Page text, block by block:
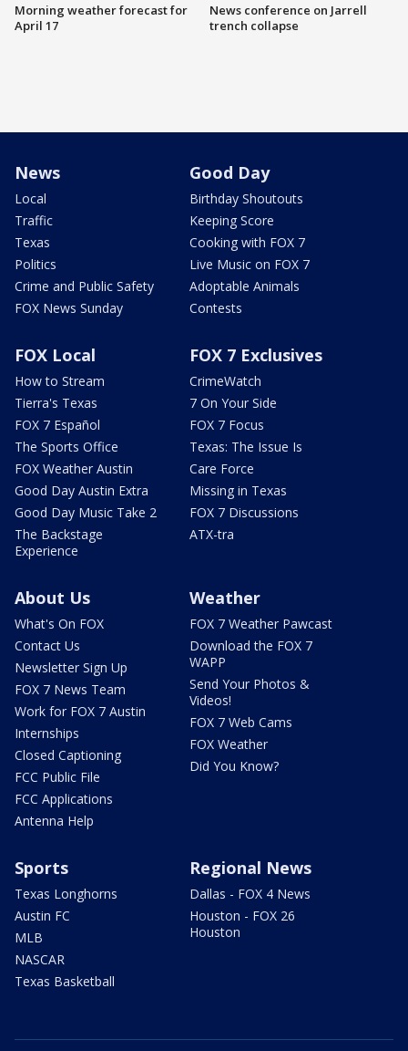
Morning weather forecast for
April 17
News conference on Jarrell
trench collapse
News
Local
Traffic
Texas
Politics
Crime and Public Safety
FOX News Sunday
Good Day
Birthday Shoutouts
Keeping Score
Cooking with FOX 7
Live Music on FOX 7
Adoptable Animals
Contests
FOX Local
How to Stream
Tierra's Texas
FOX 7 Español
The Sports Office
FOX Weather Austin
Good Day Austin Extra
Good Day Music Take 2
The Backstage
Experience
FOX 7 Exclusives
CrimeWatch
7 On Your Side
FOX 7 Focus
Texas: The Issue Is
Care Force
Missing in Texas
FOX 7 Discussions
ATX-tra
About Us
What's On FOX
Contact Us
Newsletter Sign Up
FOX 7 News Team
Work for FOX 7 Austin
Internships
Closed Captioning
FCC Public File
FCC Applications
Antenna Help
Weather
FOX 7 Weather Pawcast
Download the FOX 7
WAPP
Send Your Photos &
Videos!
FOX 7 Web Cams
FOX Weather
Did You Know?
Sports
Texas Longhorns
Austin FC
MLB
NASCAR
Texas Basketball
Regional News
Dallas - FOX 4 News
Houston - FOX 26
Houston